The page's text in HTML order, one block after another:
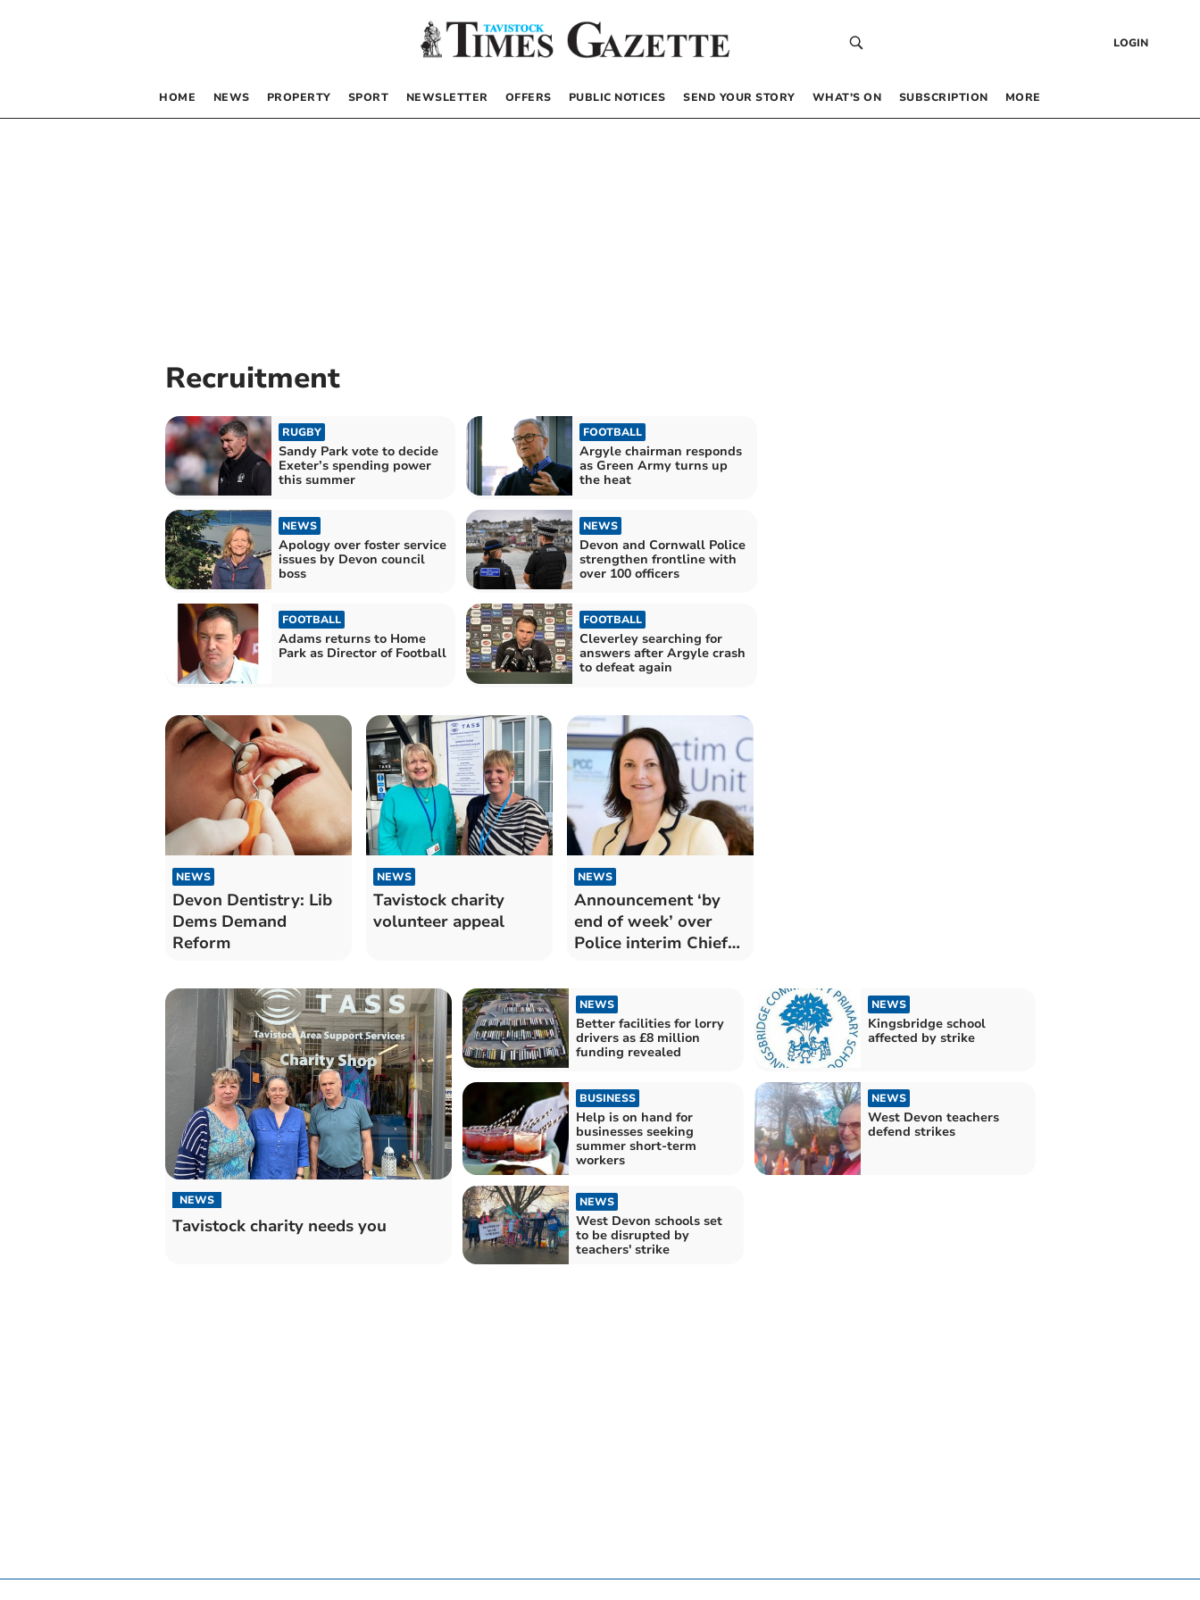
LOGIN
HOME NEWS PROPERTY SPORT NEWSLETTER OFFERS PUBLIC NOTICES SEND YOUR STORY WHAT’S ON SUBSCRIPTION MORE
Recruitment
RUGBY
Sandy Park vote to decide
Exeter’s spending power
this summer
FOOTBALL
Argyle chairman responds
as Green Army turns up
the heat
NEWS
Apology over foster service
issues by Devon council
boss
NEWS
Devon and Cornwall Police
strengthen frontline with
over 100 officers
FOOTBALL
Adams returns to Home
Park as Director of Football
FOOTBALL
Cleverley searching for
answers after Argyle crash
to defeat again
NEWS
Devon Dentistry: Lib
Dems Demand
Reform
NEWS
Tavistock charity
volunteer appeal
NEWS
Announcement ‘by
end of week’ over
Police interim Chief
NEWS
Tavistock charity needs you
NEWS
Better facilities for lorry
drivers as £8 million
funding revealed
NEWS
Kingsbridge school
affected by strike
BUSINESS
Help is on hand for
businesses seeking
summer short-term
workers
NEWS
West Devon teachers
defend strikes
NEWS
West Devon schools set
to be disrupted by
teachers' strike